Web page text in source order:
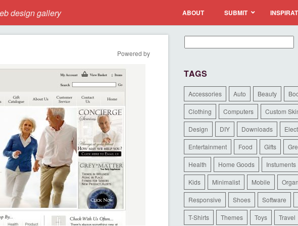
design gallery ABOUT SUBMIT
Powered by
TAGS
Accessories Auto Beauty
Clothing Computers Custom
Design DIY Downloads
Entertainment Food Gifts
Health Home Goods Instuments
Kids Minimalist Mobile
Responsive Shoes Software
T-Shirts Themes Toys Travel